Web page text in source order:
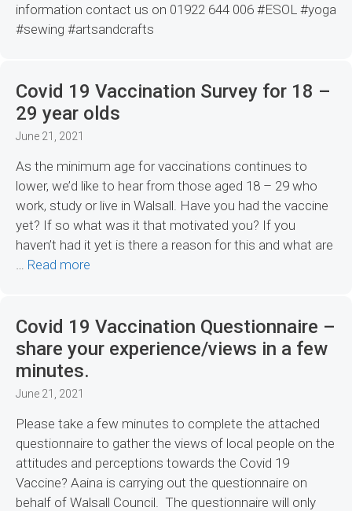
information contact us on 01922 644 006 #ESOL #yoga
#sewing #artsandcrafts
Covid 19 Vaccination Survey for 18 –
29 year olds
June 21, 2021
As the minimum age for vaccinations continues to
lower, we’d like to hear from those aged 18 – 29 who
work, study or live in Walsall. Have you had the vaccine
yet? If so what was it that motivated you? If you
haven’t had it yet is there a reason for this and what are
Read more
Covid 19 Vaccination Questionnaire –
share your experience/views in a few
minutes.
June 21, 2021
Please take a few minutes to complete the attached
questionnaire to gather the views of local people on the
attitudes and perceptions towards the Covid 19
Vaccine? Aaina is carrying out the questionnaire on
behalf of Walsall Council. The questionnaire will only